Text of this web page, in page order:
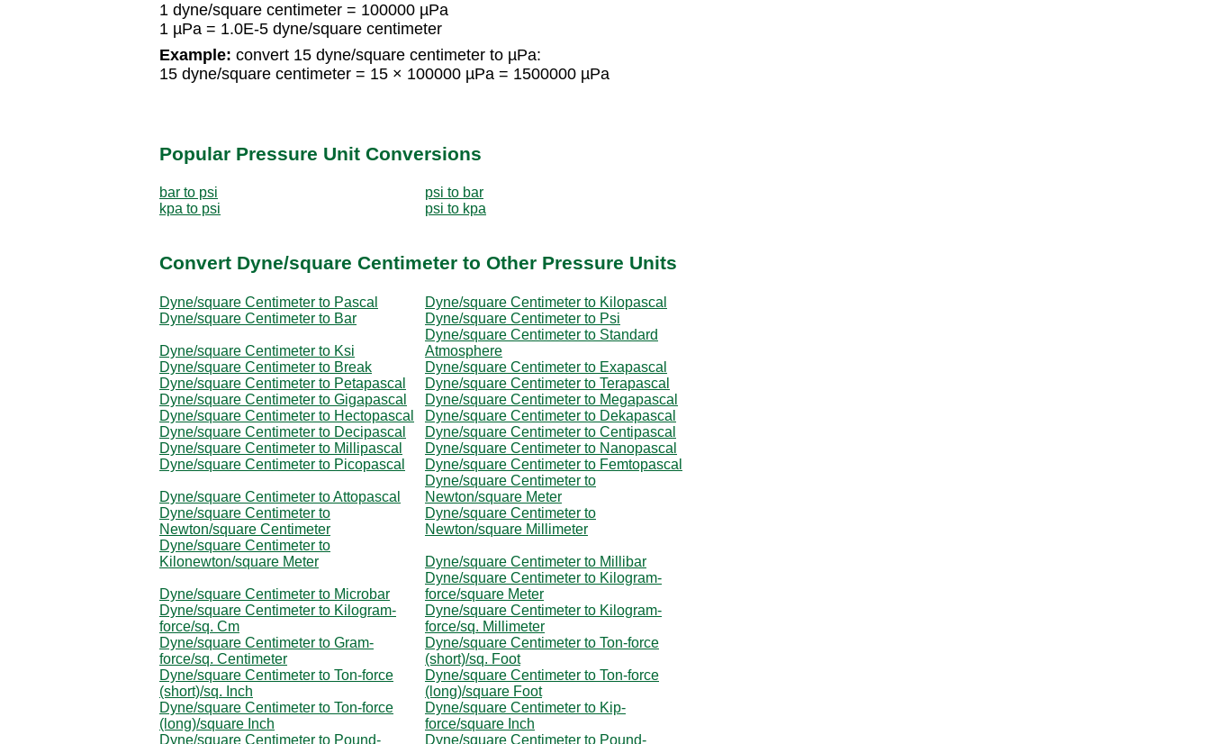
1 dyne/square centimeter = 100000 µPa
1 µPa = 1.0E-5 dyne/square centimeter
Example: convert 15 dyne/square centimeter to µPa:
15 dyne/square centimeter = 15 × 100000 µPa = 1500000 µPa
Popular Pressure Unit Conversions
bar to psi
psi to bar
kpa to psi
psi to kpa
Convert Dyne/square Centimeter to Other Pressure Units
Dyne/square Centimeter to Pascal
Dyne/square Centimeter to Kilopascal
Dyne/square Centimeter to Bar
Dyne/square Centimeter to Psi
Dyne/square Centimeter to Ksi
Dyne/square Centimeter to Standard
Atmosphere
Dyne/square Centimeter to Break
Dyne/square Centimeter to Exapascal
Dyne/square Centimeter to Petapascal
Dyne/square Centimeter to Terapascal
Dyne/square Centimeter to Gigapascal
Dyne/square Centimeter to Megapascal
Dyne/square Centimeter to Hectopascal
Dyne/square Centimeter to Dekapascal
Dyne/square Centimeter to Decipascal
Dyne/square Centimeter to Centipascal
Dyne/square Centimeter to Millipascal
Dyne/square Centimeter to Nanopascal
Dyne/square Centimeter to Picopascal
Dyne/square Centimeter to Femtopascal
Dyne/square Centimeter to Attopascal
Dyne/square Centimeter to
Newton/square Meter
Dyne/square Centimeter to
Newton/square Centimeter
Dyne/square Centimeter to
Newton/square Millimeter
Dyne/square Centimeter to
Kilonewton/square Meter
Dyne/square Centimeter to Millibar
Dyne/square Centimeter to Microbar
Dyne/square Centimeter to Kilogram-
force/square Meter
Dyne/square Centimeter to Kilogram-
force/sq. Cm
Dyne/square Centimeter to Kilogram-
force/sq. Millimeter
Dyne/square Centimeter to Gram-
force/sq. Centimeter
Dyne/square Centimeter to Ton-force
(short)/sq. Foot
Dyne/square Centimeter to Ton-force
(short)/sq. Inch
Dyne/square Centimeter to Ton-force
(long)/square Foot
Dyne/square Centimeter to Ton-force
(long)/square Inch
Dyne/square Centimeter to Kip-
force/square Inch
Dyne/square Centimeter to Pound-
Dyne/square Centimeter to Pound-